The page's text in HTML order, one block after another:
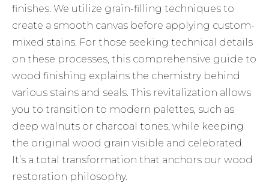
finishes. We utilize grain-filling techniques to
create a smooth canvas before applying custom-
mixed stains. For those seeking technical details
on these processes, this comprehensive guide to
wood finishing explains the chemistry behind
various stains and seals. This revitalization allows
you to transition to modern palettes, such as
deep walnuts or charcoal tones, while keeping
the original wood grain visible and celebrated.
It’s a total transformation that anchors ourwood
restoration philosophy.